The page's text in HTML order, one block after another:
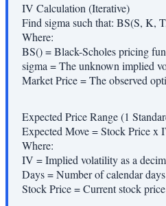
IV Calculation (Iterative)
Find sigma such that: BS(S, K,
Where:
BS()=Black-Scholes pricing
sigma=The unknown implied
Market Price=The observed
Expected Price Range (1
Expected Move = Stock Price x
Where:
IV =Implied volatility as a
Days=Number of calendar days
Stock Price=Current stock price